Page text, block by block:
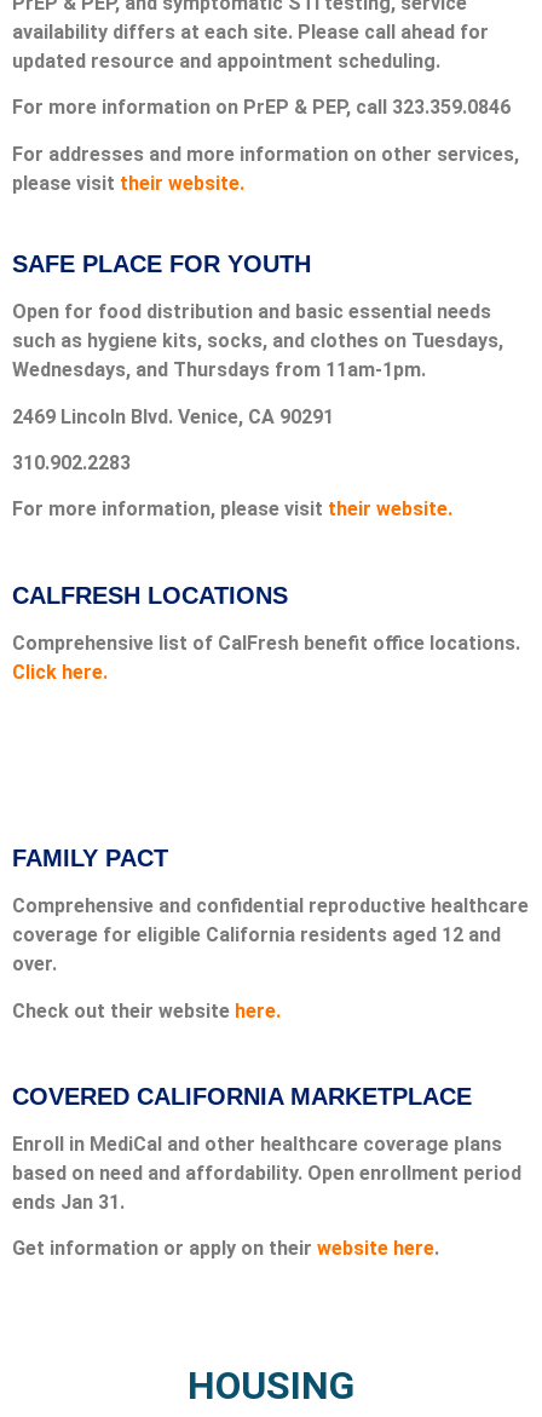
availability differs at each site. Please call ahead for
updated resource and appointment scheduling.
For more information on PrEP & PEP, call 323.359.0846
For addresses and more information on other services,
please visit their website.
SAFE PLACE FOR YOUTH
Open for food distribution and basic essential needs
such as hygiene kits, socks, and clothes on Tuesdays,
Wednesdays, and Thursdays from 11am-1pm.
2469 Lincoln Blvd. Venice, CA 90291
310.902.2283
For more information, please visit their website.
CALFRESH LOCATIONS
Comprehensive list of CalFresh benefit office locations.
Click here.
FAMILY PACT
Comprehensive and confidential reproductive healthcare
coverage for eligible California residents aged 12 and
over.
Check out their website here.
COVERED CALIFORNIA MARKETPLACE
Enroll in MediCal and other healthcare coverage plans
based on need and affordability. Open enrollment period
ends Jan 31.
Get information or apply on their website here.
HOUSING